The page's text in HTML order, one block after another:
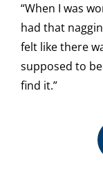
“When I was
had that
felt like there
supposed to
find it.”